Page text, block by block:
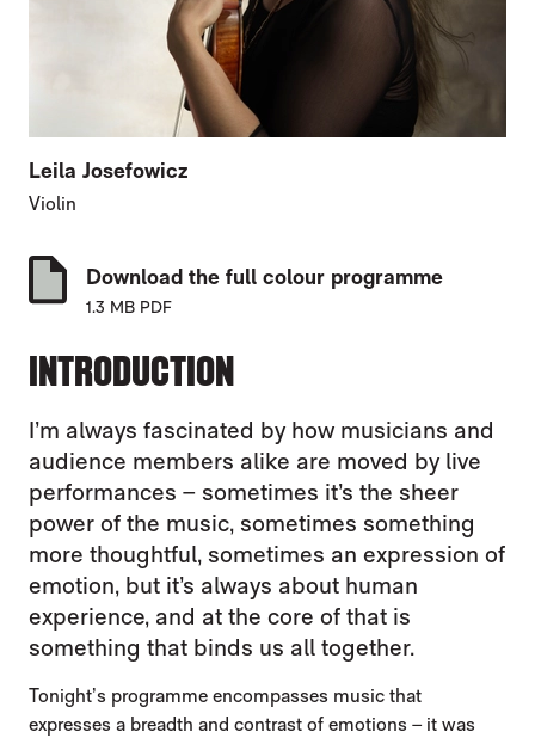
Leila Josefowicz
Violin
Download the full colour programme
1.3 MB PDF
INTRODUCTION
I’m always fascinated by how musicians and
audience members alike are moved by live
performances – sometimes it’s the sheer
power of the music, sometimes something
more thoughtful, sometimes an expression of
emotion, but it’s always about human
experience, and at the core of that is
something that binds us all together.
Tonight’s programme encompasses music that
expresses a breadth and contrast of emotions – it was